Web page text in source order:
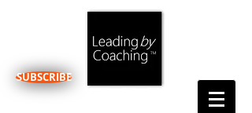
SUBSCRIBE